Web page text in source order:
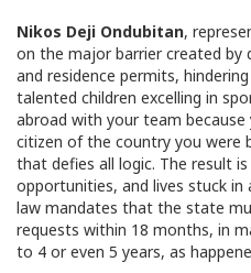
Nikos Deji Ondubitan,
on the major barrier created by
and residence permits,
talented children excelling in
abroad with your team because
citizen of the country you were
that defies all logic. The result
opportunities, and lives stuck
law mandates that the state
requests within 18 months, in
to 4 or even 5 years, as